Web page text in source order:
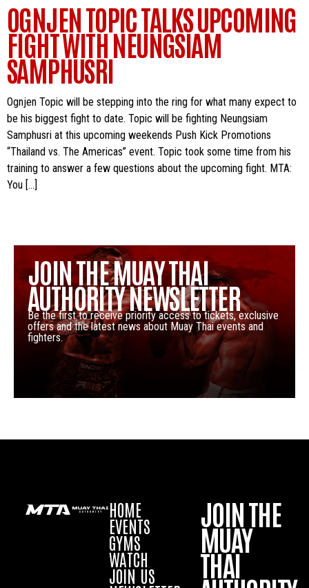
OGNJEN TOPIC TALKS UPCOMING
FIGHT WITH NEUNGSIAM
SAMPHUSRI
Ognjen Topic will be stepping into the ring for what many expect to
be his biggest fight to date. Topic will be fighting Neungsiam
Samphusri at this upcoming weekends Push Kick Promotions
“Thailand vs. The Americas” event. Topic took some time from his
training to answer a few questions about the upcoming fight. MTA:
You […]
JOIN THE MUAY THAI
AUTHORITY NEWSLETTER
Be the first to receive priority access to tickets, exclusive
offers and the latest news about Muay Thai events and
fighters.
HOME
EVENTS
GYMS
WATCH
JOIN US
JOIN THE
MUAY
THAI